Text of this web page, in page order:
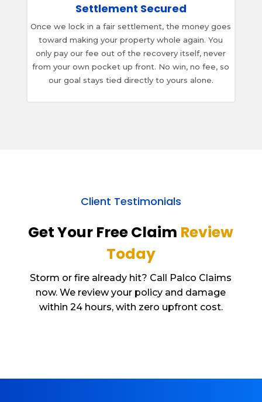
Settlement Secured
Once we lock in a fair settlement, the money goes
toward making your property whole again. You
only pay our fee out of the recovery itself, never
from your own pocket up front. No win, no fee, so
our goal stays tied directly to yours alone.
Client Testimonials
Get Your Free Claim Review
Today
Storm or fire already hit? Call Palco Claims
now. We review your policy and damage
within 24 hours, with zero upfront cost.